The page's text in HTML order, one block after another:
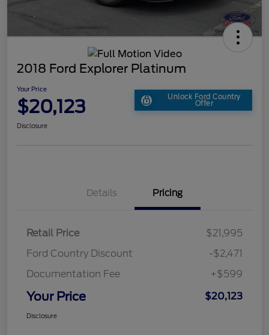
2018 Ford Explorer Platinum
Your Price
$20,123 Unlock Ford Country
Offer
Disclosure
Details Pricing
Retail Price
$21,995
Ford Country Discount
-$2,471
Documentation Fee
+$599
Your Price $20,123
Disclosure